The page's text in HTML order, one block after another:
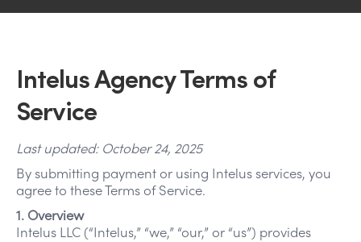
Intelus Agency Terms of
Service
Last updated: October 24, 2025
By submitting payment or using Intelus services, you
agree to these Terms of Service.
1. Overview
Intelus LLC (“Intelus,” “we,” “our,” or “us”) provides